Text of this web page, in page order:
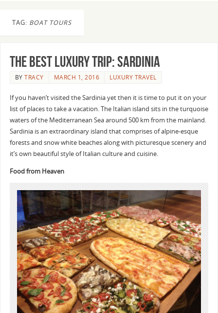
TAG: BOAT TOURS
The Best Luxury Trip: Sardinia
BYTRACY MARCH 1, 2016 LUXURY TRAVEL
If you haven’t visited the Sardinia yet then it is time to put it on your
list of places to take a vacation. The Italian island sits in the turquoise
waters of the Mediterranean Sea around 500 km from the mainland.
Sardinia is an extraordinary island that comprises of alpine-esque
forests and snow white beaches along with picturesque scenery and
it’s own beautiful style of Italian culture and cuisine.
Food from Heaven